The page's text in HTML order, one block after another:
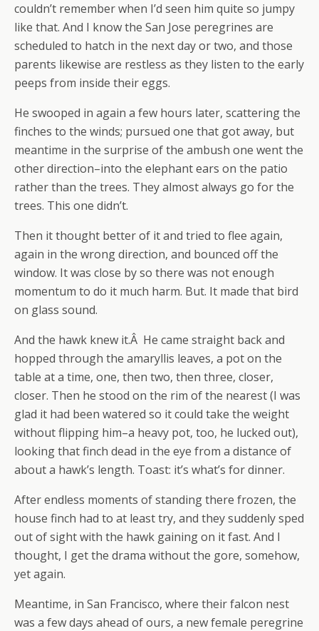
couldn’t remember when I’d seen him quite so jumpy
like that. And I know the San Jose peregrines are
scheduled to hatch in the next day or two, and those
parents likewise are restless as they listen to the early
peeps from inside their eggs.
He swooped in again a few hours later, scattering the
finches to the winds; pursued one that got away, but
meantime in the surprise of the ambush one went the
other direction–into the elephant ears on the patio
rather than the trees. They almost always go for the
trees. This one didn’t.
Then it thought better of it and tried to flee again,
again in the wrong direction, and bounced off the
window. It was close by so there was not enough
momentum to do it much harm. But. It made that bird
on glass sound.
And the hawk knew it.Â He came straight back and
hopped through the amaryllis leaves, a pot on the
table at a time, one, then two, then three, closer,
closer. Then he stood on the rim of the nearest (I was
glad it had been watered so it could take the weight
without flipping him–a heavy pot, too, he lucked out),
looking that finch dead in the eye from a distance of
about a hawk’s length. Toast: it’s what’s for dinner.
After endless moments of standing there frozen, the
house finch had to at least try, and they suddenly sped
out of sight with the hawk gaining on it fast. And I
thought, I get the drama without the gore, somehow,
yet again.
Meantime, in San Francisco, where their falcon nest
was a few days ahead of ours, a new female peregrine